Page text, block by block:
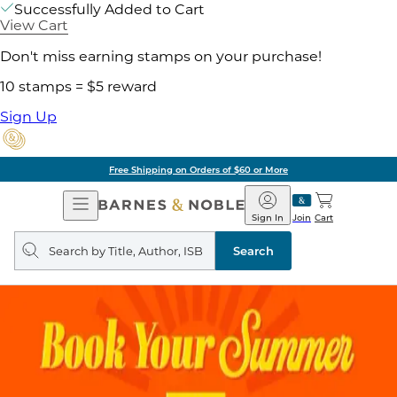
Successfully Added to Cart
View Cart
Don't miss earning stamps on your purchase!
10 stamps = $5 reward
Sign Up
Free Shipping on Orders of $60 or More
Open
Navigation
Barnes
&
Noble
Join
Sign In Cart
Search
query
Search